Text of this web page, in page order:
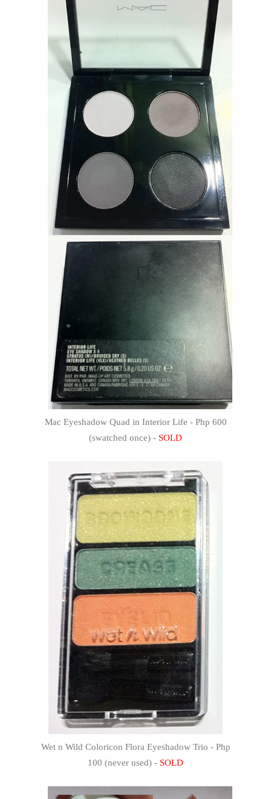
Mac Eyeshadow Quad in Interior Life - Php 600
(swatched once) - SOLD
Wet n Wild Coloricon Flora Eyeshadow Trio - Php
100 (never used) - SOLD